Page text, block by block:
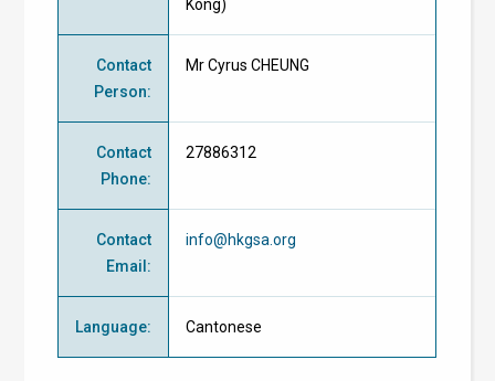
Kong)
Contact
Person:
Mr Cyrus CHEUNG
Contact
Phone:
27886312
Contact
Email :
info@hkgsa.org
Language: Cantonese